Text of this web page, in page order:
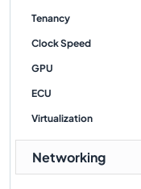
Tenancy
Clock Speed
GPU
ECU
Virtualization
Networking